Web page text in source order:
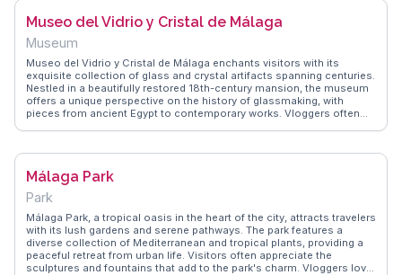
Museo del Vidrio y Cristal de Málaga
Museum
Museo del Vidrio y Cristal de Málaga enchants visitors with its
exquisite collection of glass and crystal artifacts spanning centuries.
Nestled in a beautifully restored 18th-century mansion, the museum
offers a unique perspective on the history of glassmaking, with
pieces from ancient Egypt to contemporary works. Vloggers often
intimate setting allows for a close-up view of intricate designs and
providing travelers with insights into the artistry and historical
significance of glass, making it a hidden gem for those exploring
Malaga's cultural landscape.
Málaga Park
Park
Málaga Park, a tropical oasis in the heart of the city, attracts travelers
with its lush gardens and serene pathways. The park features a
diverse collection of Mediterranean and tropical plants, providing a
peaceful retreat from urban life. Visitors often appreciate the
sculptures and fountains that add to the park's charm. Vloggers love